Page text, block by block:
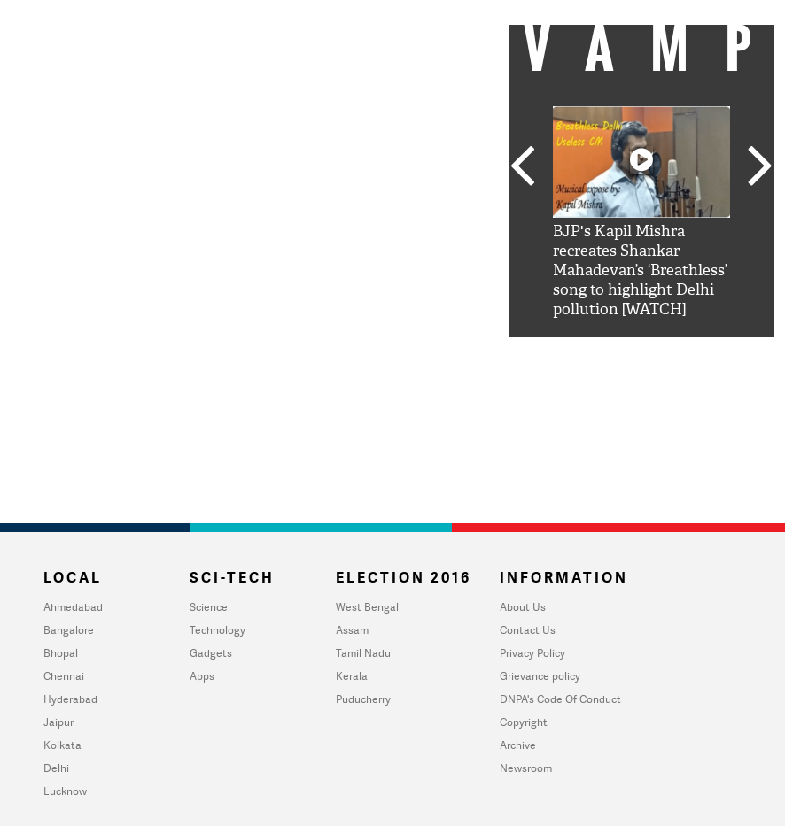
BJP's Kapil Mishra
recreates Shankar
Mahadevan’s ‘Breathless’
song to highlight Delhi
pollution [WATCH]
LOCAL
Ahmedabad
Bangalore
Bhopal
Chennai
Hyderabad
Jaipur
Kolkata
Delhi
Lucknow
SCI-TECH
Science
Technology
Gadgets
Apps
ELECTION 2016
West Bengal
Assam
Tamil Nadu
Kerala
Puducherry
INFORMATION
About Us
Contact Us
Privacy Policy
Grievance policy
DNPA's Code Of Conduct
Copyright
Archive
Newsroom